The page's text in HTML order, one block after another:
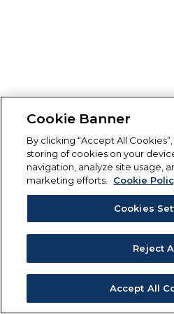
Cookie Banner
By clicking “Accept All
storing of cookies on your
navigation, analyze site usage,
marketing efforts.
Cookie
Cookies
Reject
Accept All